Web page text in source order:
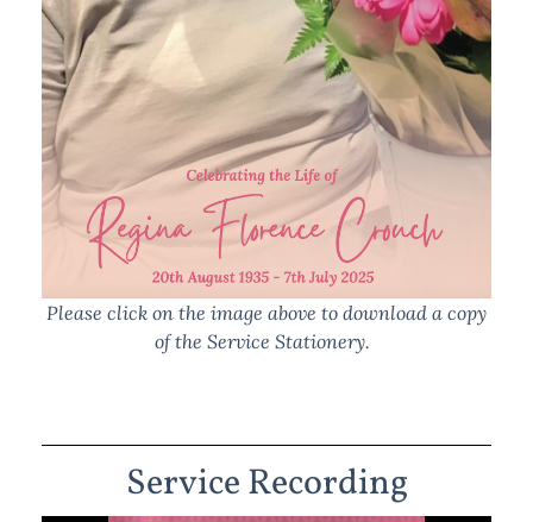
Please click on the image above to download a copy
of the Service Stationery.
Service Recording